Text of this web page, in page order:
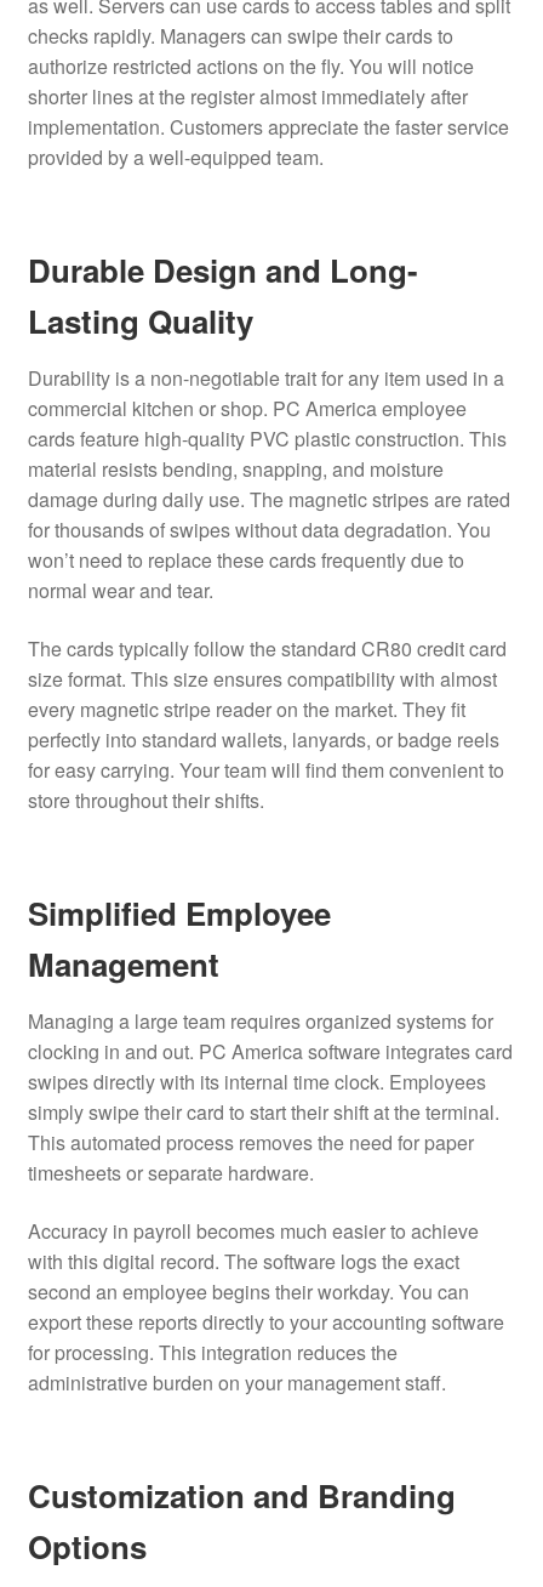
checks rapidly. Managers can swipe their cards to
authorize restricted actions on the fly. You will notice
shorter lines at the register almost immediately after
implementation. Customers appreciate the faster service
provided by a well-equipped team.
Durable Design and Long-
Lasting Quality
Durability is a non-negotiable trait for any item used in a
commercial kitchen or shop. PC America employee
cards feature high-quality PVC plastic construction. This
material resists bending, snapping, and moisture
damage during daily use. The magnetic stripes are rated
for thousands of swipes without data degradation. You
won’t need to replace these cards frequently due to
normal wear and tear.
The cards typically follow the standard CR80 credit card
size format. This size ensures compatibility with almost
every magnetic stripe reader on the market. They fit
perfectly into standard wallets, lanyards, or badge reels
for easy carrying. Your team will find them convenient to
store throughout their shifts.
Simplified Employee
Management
Managing a large team requires organized systems for
clocking in and out. PC America software integrates card
swipes directly with its internal time clock. Employees
simply swipe their card to start their shift at the terminal.
This automated process removes the need for paper
timesheets or separate hardware.
Accuracy in payroll becomes much easier to achieve
with this digital record. The software logs the exact
second an employee begins their workday. You can
export these reports directly to your accounting software
for processing. This integration reduces the
administrative burden on your management staff.
Customization and Branding
Options